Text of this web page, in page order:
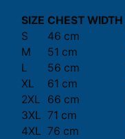
SIZE CHEST WIDTH
S
46 cm
M
51 cm
L
56 cm
XL
61 cm
2XL
66 cm
3XL 71 cm
4XL 76 cm